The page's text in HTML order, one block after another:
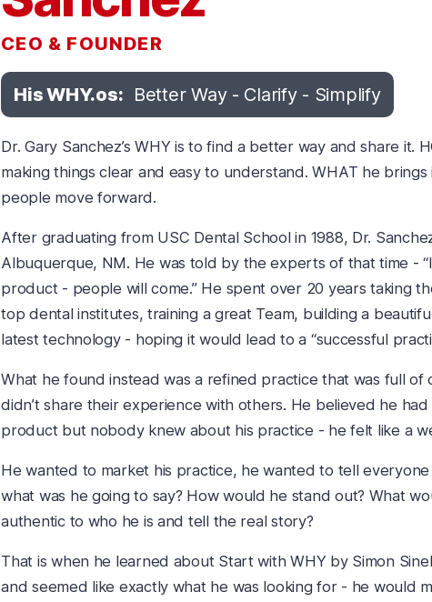
CEO & FOUNDER
His WHY.os: Better Way - Clarify - Simplify
Dr. Gary Sanchez’s WHY is to find a better way and share it.
making things clear and easy to understand. WHAT he
people move forward.
After graduating from USC Dental School in 1988, Dr.
Albuquerque, NM. He was told by the experts of that time -
product - people will come.” He spent over 20 years taking
top dental institutes, training a great Team, building a
latest technology - hoping it would lead to a “successful
What he found instead was a refined practice that was full of
didn’t share their experience with others. He believed he
product but nobody knew about his practice - he felt like a
He wanted to market his practice, he wanted to tell
what was he going to say? How would he stand out? What
authentic to who he is and tell the real story?
That is when he learned about Start with WHY by Simon
and seemed like exactly what he was looking for - he would